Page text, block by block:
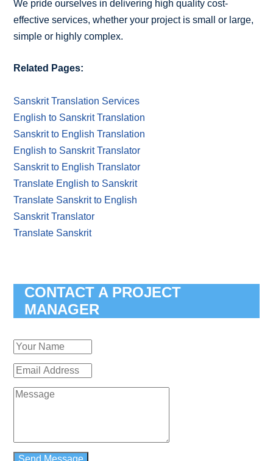
We pride ourselves in delivering high quality cost-
effective services, whether your project is small or large,
simple or highly complex.
Related Pages:
Sanskrit Translation Services
English to Sanskrit Translation
Sanskrit to English Translation
English to Sanskrit Translator
Sanskrit to English Translator
Translate English to Sanskrit
Translate Sanskrit to English
Sanskrit Translator
Translate Sanskrit
CONTACT A PROJECT
MANAGER